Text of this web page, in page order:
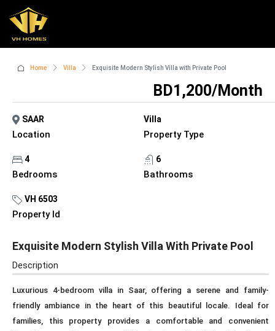
Home Villa Exquisite Modern Stylish Villa with Private Pool
SAAR
Location
Villa
Property Type
4
Bedrooms
6
Bathrooms
VH 6503
Property Id
BD1,200/Month
Exquisite Modern Stylish Villa With Private Pool
Description
Luxurious 4-bedroom villa in Saar, offering a serene and family-
friendly ambiance in the heart of this beautiful locale. Ideal for
families, this property provides a comfortable and convenient